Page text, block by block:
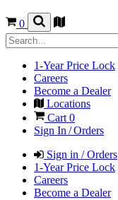
0
1-Year Price Lock
Careers
Become a Dealer
Locations
Cart 0
Sign In / Orders
Sign in / Orders
1-Year Price Lock
Careers
Become a Dealer